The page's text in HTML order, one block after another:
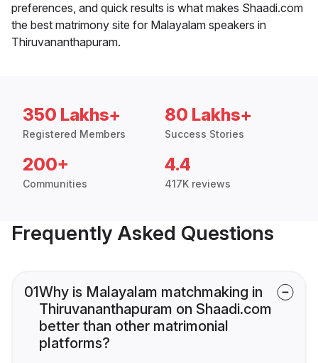
preferences, and quick results is what makes Shaadi.com
the best matrimony site for Malayalam speakers in
Thiruvananthapuram.
350 Lakhs+
Registered Members
80 Lakhs+
Success Stories
200+
Communities
4.4
417K reviews
Frequently Asked Questions
01Why is Malayalam matchmaking in
Thiruvananthapuram on Shaadi.com
better than other matrimonial
platforms?